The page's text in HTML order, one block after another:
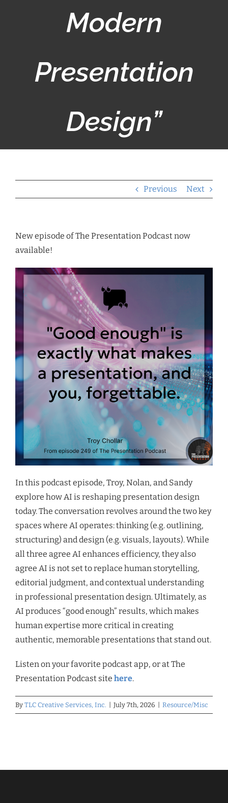
Modern
Presentation
Design”
Previous Next
New episode of The Presentation Podcast now
available!
In this podcast episode, Troy, Nolan, and Sandy
explore how AI is reshaping presentation design
today. The conversation revolves around the two key
spaces where AI operates: thinking (e.g. outlining,
structuring) and design (e.g. visuals, layouts). While
all three agree AI enhances efficiency, they also
agree AI is not set to replace human storytelling,
editorial judgment, and contextual understanding
in professional presentation design. Ultimately, as
AI produces “good enough” results, which makes
human expertise more critical in creating
authentic, memorable presentations that stand out.
Listen on your favorite podcast app, or at The
Presentation Podcast site here.
By TLC Creative Services, Inc. July 7th, 2026 Resource/Misc